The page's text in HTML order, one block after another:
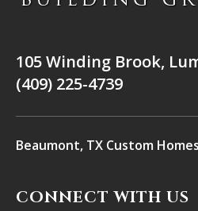
105 Winding Brook,
(409) 225-4739
Beaumont, TX Custom Homes
CONNECT WITH US